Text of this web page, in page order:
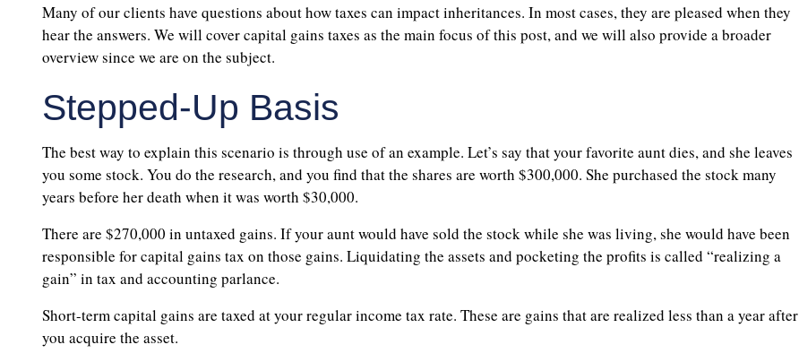
Many of our clients have questions about how taxes can impact inheritances. In most cases, they are pleased when they
hear the answers. We will cover capital gains taxes as the main focus of this post, and we will also provide a broader
overview since we are on the subject.
Stepped-Up Basis
The best way to explain this scenario is through use of an example. Let’s say that your favorite aunt dies, and she leaves
you some stock. You do the research, and you find that the shares are worth $300,000. She purchased the stock many
years before her death when it was worth $30,000.
There are $270,000 in untaxed gains. If your aunt would have sold the stock while she was living, she would have been
responsible for capital gains tax on those gains. Liquidating the assets and pocketing the profits is called “realizing a
gain” in tax and accounting parlance.
Short-term capital gains are taxed at your regular income tax rate. These are gains that are realized less than a year after
you acquire the asset.